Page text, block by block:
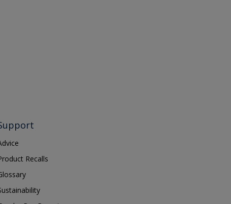
Recalls